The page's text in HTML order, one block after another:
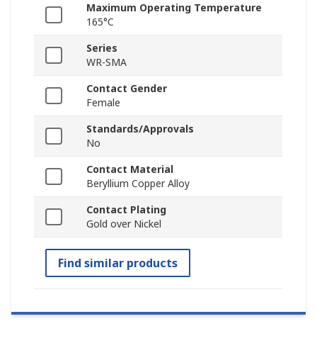
Maximum Operating Temperature
165°C
Series
WR-SMA
Contact Gender
Female
Standards/Approvals
No
Contact Material
Beryllium Copper Alloy
Contact Plating
Gold over Nickel
Find similar products